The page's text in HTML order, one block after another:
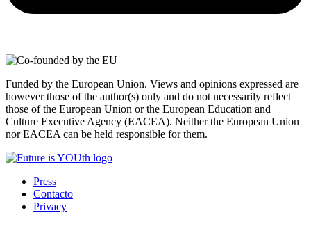
Funded by the European Union. Views and opinions expressed are
however those of the author(s) only and do not necessarily reflect
those of the European Union or the European Education and
Culture Executive Agency (EACEA). Neither the European Union
nor EACEA can be held responsible for them.
Press
Contacto
Privacy